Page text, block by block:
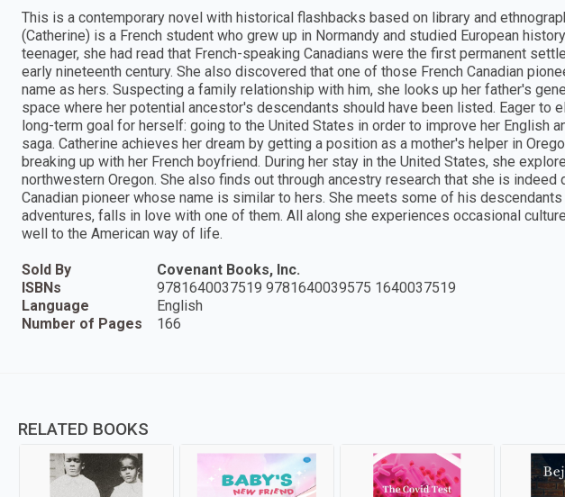
This is a contemporary novel with historical flashbacks based on library and
(Catherine) is a French student who grew up in Normandy and studied European
teenager, she had read that French-speaking Canadians were the first permanent
early nineteenth century. She also discovered that one of those French Canadian
name as hers. Suspecting a family relationship with him, she looks up her father's
space where her potential ancestor's descendants should have been listed. Eager to
long-term goal for herself: going to the United States in order to improve her English
saga. Catherine achieves her dream by getting a position as a mother's helper in
breaking up with her French boyfriend. During her stay in the United States, she
northwestern Oregon. She also finds out through ancestry research that she is indeed
Canadian pioneer whose name is similar to hers. She meets some of his
adventures, falls in love with one of them. All along she experiences occasional
well to the American way of life.
Sold By
Covenant Books, Inc.
ISBNs
9781640037519 9781640039575 1640037519
Language
English
Number of Pages
166
RELATED BOOKS